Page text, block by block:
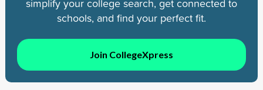
simplify your college search, get connected to
schools, and find your perfect fit.
Join CollegeXpress